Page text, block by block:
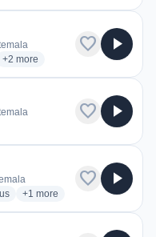
stations
+2 more genres for Exitos 90.9
more
favorite play_arrow
favorite play_arrow
radio stations
+1 more genres for Radio
more
favorite play_arrow